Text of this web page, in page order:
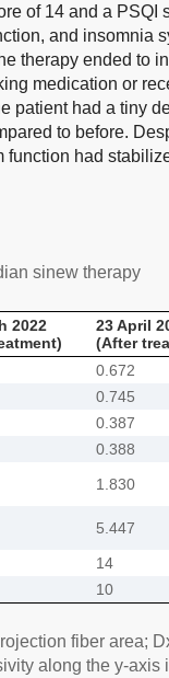
of 14 and a PSQI
and insomnia
therapy ended to
medication or
patient had a tiny
to before.
had
sinew therapy
2022
23 April
(After
0.672
0.745
0.387
0.388
1.830
5.447
14
10
fiber area;
along the y-axis